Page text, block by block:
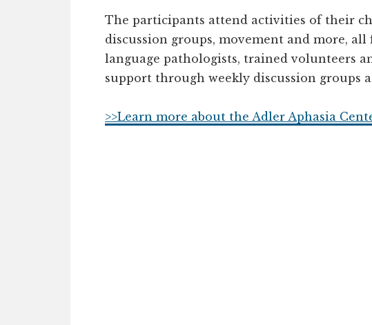
The participants attend activities of their
discussion groups, movement and more,
language pathologists, trained volunteers
support through weekly discussion groups
>>Learn more about the Adler Aphasia